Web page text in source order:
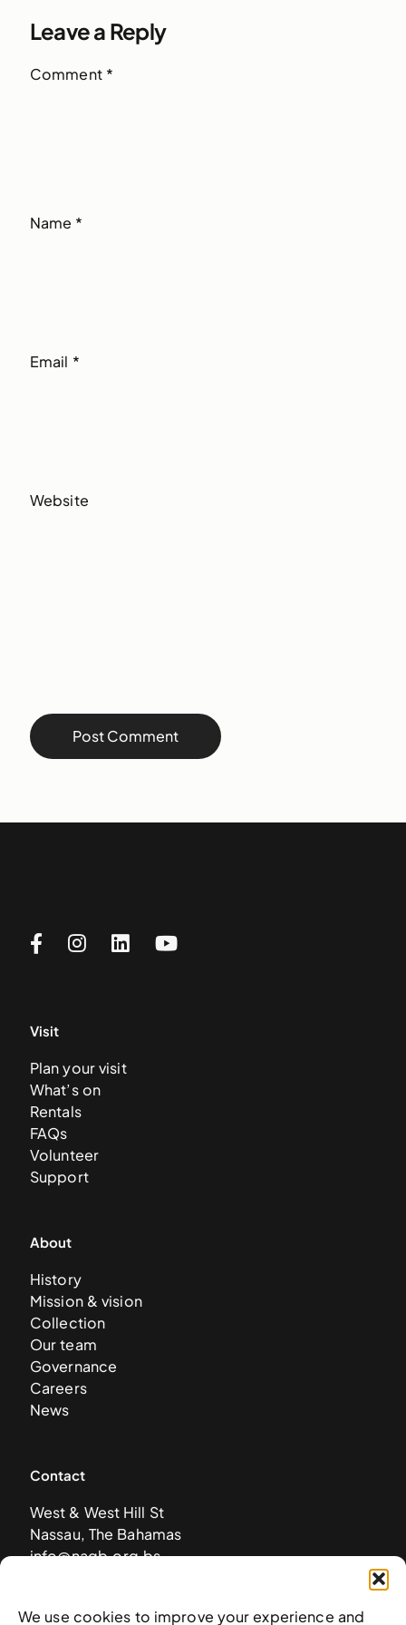
We use cookies to improve your experience and
Leave a Reply
Comment *
Name *
Email *
Website
Visit
Plan your visit
What’s on
Rentals
FAQs
Volunteer
Support
About
History
Mission & vision
Collection
Our team
Governance
Careers
News
Contact
West & West Hill St
Nassau, The Bahamas
info@nagb.org.bs